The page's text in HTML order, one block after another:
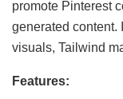
promote Pinterest
generated content.
visuals, Tailwind
Features: